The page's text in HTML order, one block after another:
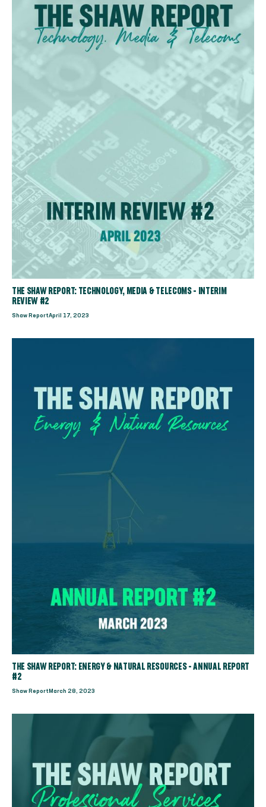
THE SHAW REPORT: TECHNOLOGY, MEDIA & TELECOMS - INTERIM
REVIEW #2
Shaw ReportApril 17, 2023
THE SHAW REPORT: ENERGY & NATURAL RESOURCES - ANNUAL REPORT
#2
Shaw Report March 28, 2023